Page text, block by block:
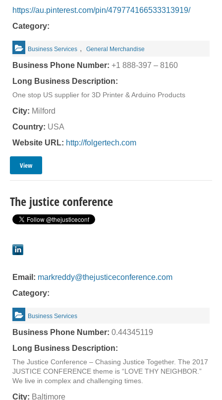
https://au.pinterest.com/pin/479774166533313919/
Category:
Business Services , General Merchandise
Business Phone Number: +1 888-397 – 8160
Long Business Description:
One stop US supplier for 3D Printer & Arduino Products
City: Milford
Country: USA
Website URL: http://folgertech.com
View
The justice conference
Email: markreddy@thejusticeconference.com
Category:
Business Services
Business Phone Number: 0.44345119
Long Business Description:
The Justice Conference – Chasing Justice Together. The 2017
JUSTICE CONFERENCE theme is “LOVE THY NEIGHBOR.”
We live in complex and challenging times.
City: Baltimore